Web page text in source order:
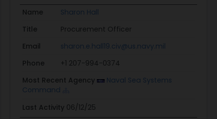
Name
Sharon Hall
Title
Procurement Officer
Email
sharon.e.hall19.civ@us.navy.mil
Phone
+1 207-994-0374
Most Recent Agency
Naval Sea Systems
Command
Last Activity 06/12/25